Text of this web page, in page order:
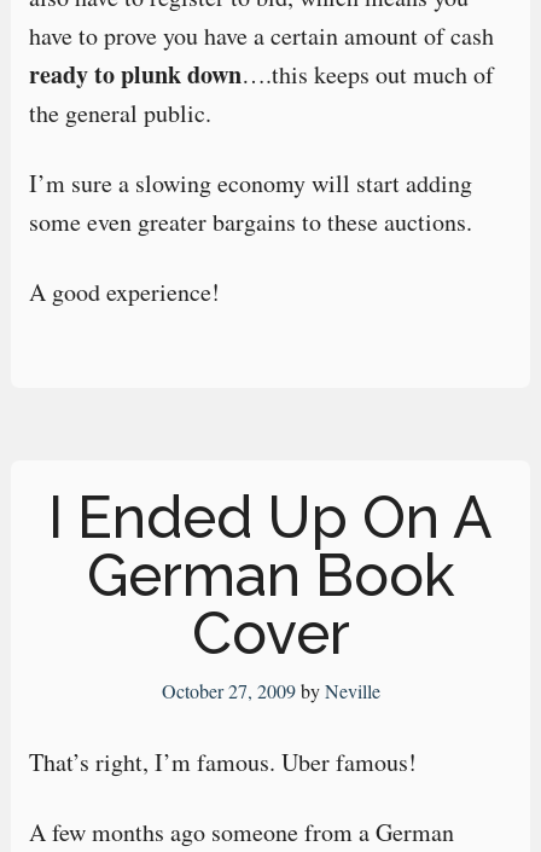
have to prove you have a certain amount of cash
ready to plunk down….this keeps out much of
the general public.
I’m sure a slowing economy will start adding
some even greater bargains to these auctions.
A good experience!
I Ended Up On A
German Book
Cover
October 27, 2009byNeville
That’s right, I’m famous. Uber famous!
A few months ago someone from a German